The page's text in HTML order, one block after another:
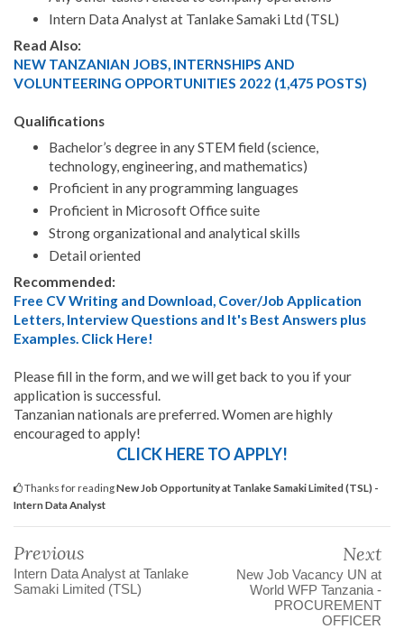
Intern Data Analyst at Tanlake Samaki Ltd (TSL)
Read Also:
NEW TANZANIAN JOBS, INTERNSHIPS AND
VOLUNTEERING OPPORTUNITIES 2022 (1,475 POSTS)
Qualifications
Bachelor’s degree in any STEM field (science,
technology, engineering, and mathematics)
Proficient in any programming languages
Proficient in Microsoft Office suite
Strong organizational and analytical skills
Detail oriented
Recommended:
Free CV Writing and Download, Cover/Job Application
Letters, Interview Questions and It's Best Answers plus
Examples. Click Here!
Please fill in the form, and we will get back to you if your
application is successful.
Tanzanian nationals are preferred. Women are highly
encouraged to apply!
CLICK HERE TO APPLY!
Thanks for readingNew Job Opportunity at Tanlake Samaki Limited (TSL) -
Intern Data Analyst
Previous
Intern Data Analyst at Tanlake
Samaki Limited (TSL)
Next
New Job Vacancy UN at
World WFP Tanzania -
PROCUREMENT
OFFICER